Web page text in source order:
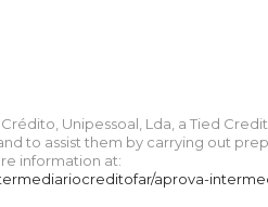
Unipessoal, Lda, a Tied
to assist them by carrying out
information at:
aprova-